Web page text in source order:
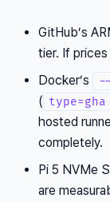
GitHub’s
tier. If
Docker’s
( type=gha
hosted
completely.
Pi 5 NVMe
are